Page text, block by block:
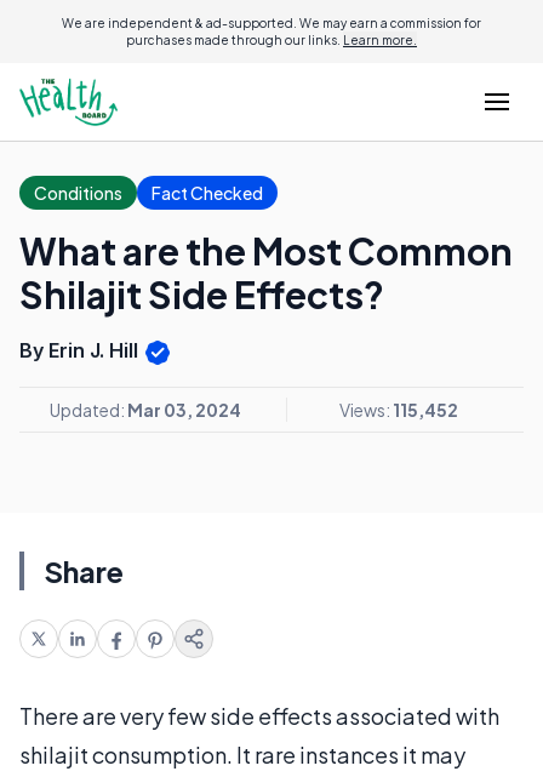
We are independent & ad-supported. We may earn a commission for
purchases made through our links. Learn more.
Conditions Fact Checked
What are the Most Common
Shilajit Side Effects?
By Erin J. Hill
Updated: Mar 03, 2024 Views: 115,452
Share
There are very few side effects associated with
shilajit consumption. It rare instances it may